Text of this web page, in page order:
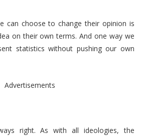
can choose to change their opinion is
on their own terms. And one way we
statistics without pushing our own
Advertisements
right. As with all ideologies, the